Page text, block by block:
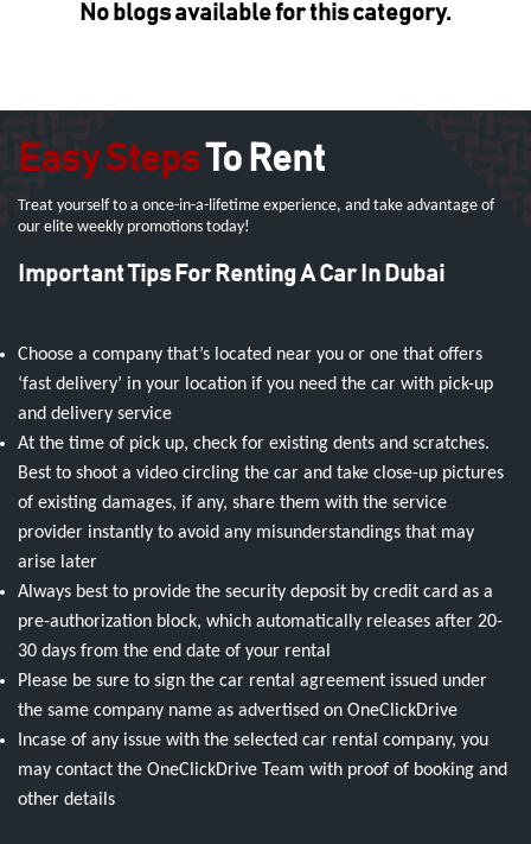
No blogs available for this category.
Easy StepsTo Rent
Treat yourself to a once-in-a-lifetime experience, and take advantage of
our elite weekly promotions today!
Important Tips For Renting A Car In Dubai
Choose a company that’s located near you or one that offers
‘fast delivery’ in your location if you need the car with pick-up
and delivery service
At the time of pick up, check for existing dents and scratches.
Best to shoot a video circling the car and take close-up pictures
of existing damages, if any, share them with the service
provider instantly to avoid any misunderstandings that may
arise later
Always best to provide the security deposit by credit card as a
pre-authorization block, which automatically releases after 20-
30 days from the end date of your rental
Please be sure to sign the car rental agreement issued under
the same company name as advertised on OneClickDrive
Incase of any issue with the selected car rental company, you
may contact the OneClickDrive Team with proof of booking and
other details